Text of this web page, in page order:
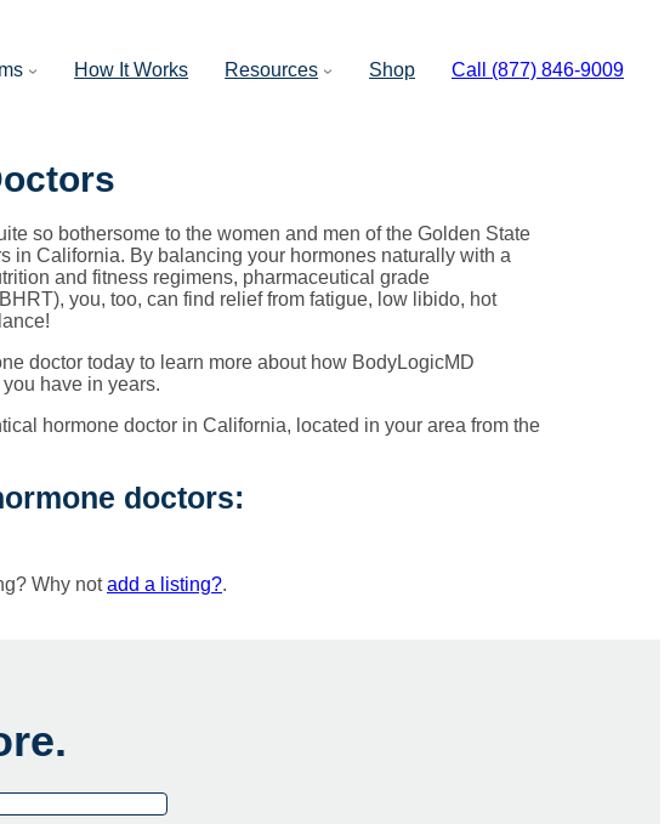
How It Works Resources Shop Call (877) 846-9009
so bothersome to the women and men of the Golden State
in California. By balancing your hormones naturally with a
and fitness regimens, pharmaceutical grade
you, too, can find relief from fatigue, low libido, hot
doctor today to learn more about how BodyLogicMD
have in years.
hormone doctor in California, located in your area from the
doctors:
Why notadd a listing?.